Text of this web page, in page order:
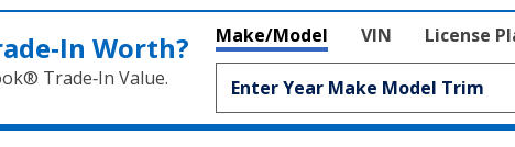
Worth?
Trade‑In Value.
Make/Model VIN License